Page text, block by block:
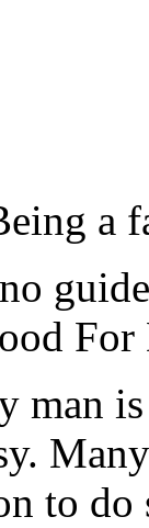
a
man
to do